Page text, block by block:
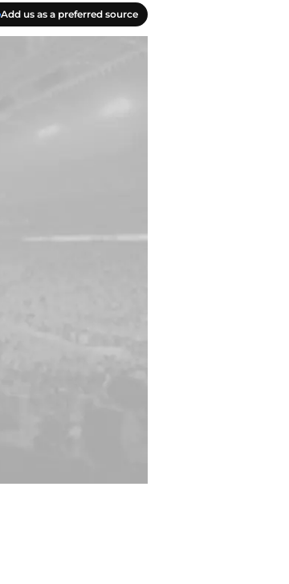
Add us as a preferred source